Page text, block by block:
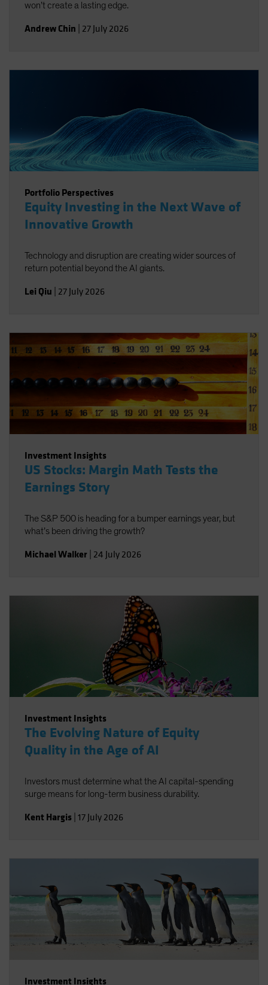
won’t create a lasting edge.
Andrew Chin 27 July 2026
Portfolio Perspectives
Equity Investing in the Next Wave of
Innovative Growth
Technology and disruption are creating wider sources of
return potential beyond the AI giants.
Lei Qiu 27 July 2026
Investment Insights
US Stocks: Margin Math Tests the
Earnings Story
The S&P 500 is heading for a bumper earnings year, but
what’s been driving the growth?
Michael Walker 24 July 2026
Investment Insights
The Evolving Nature of Equity
Quality in the Age of AI
Investors must determine what the AI capital-spending
surge means for long-term business durability.
Kent Hargis 17 July 2026
Investment Insights